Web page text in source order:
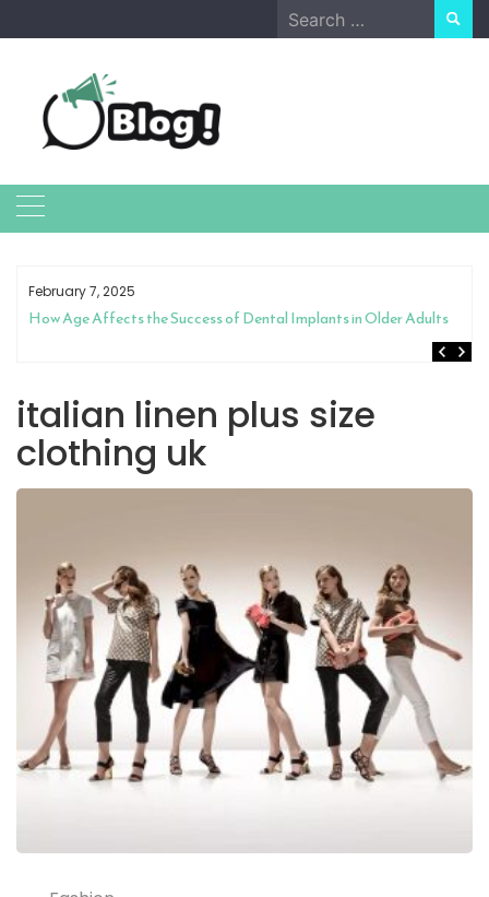
to
Search
for:
February 7, 2025
How Age Affects the Success of Dental Implants in Older Adults
italian linen plus size
clothing uk